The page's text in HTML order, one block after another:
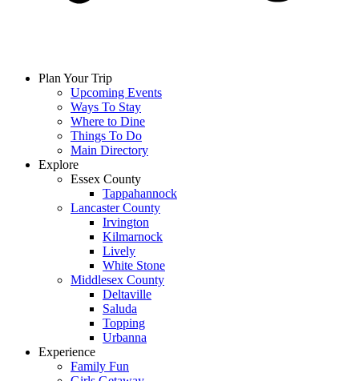
Plan Your Trip
Upcoming Events
Ways To Stay
Where to Dine
Things To Do
Main Directory
Explore
Essex County
Tappahannock
Lancaster County
Irvington
Kilmarnock
Lively
White Stone
Middlesex County
Deltaville
Saluda
Topping
Urbanna
Experience
Family Fun